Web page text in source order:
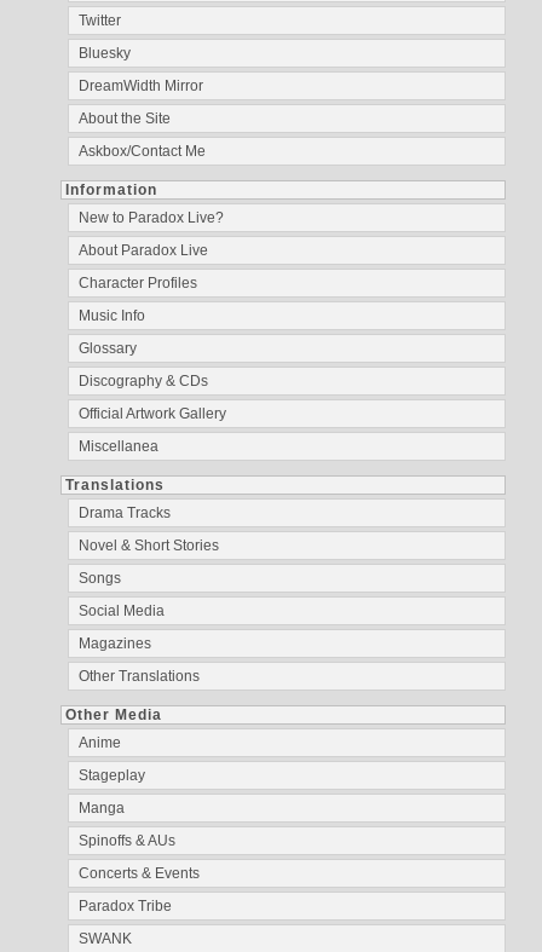
Twitter
Bluesky
DreamWidth Mirror
About the Site
Askbox/Contact Me
Information
New to Paradox Live?
About Paradox Live
Character Profiles
Music Info
Glossary
Discography & CDs
Official Artwork Gallery
Miscellanea
Translations
Drama Tracks
Novel & Short Stories
Songs
Social Media
Magazines
Other Translations
Other Media
Anime
Stageplay
Manga
Spinoffs & AUs
Concerts & Events
Paradox Tribe
SWANK